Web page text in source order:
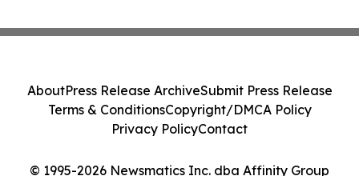
© 1995-2026 Newsmatics Inc. dba Affinity Group
AboutPress Release ArchiveSubmit Press Release
Terms & ConditionsCopyright/DMCA Policy
Privacy PolicyContact